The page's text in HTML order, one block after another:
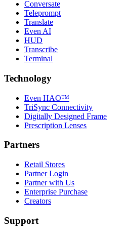
Conversate
Teleprompt
Translate
Even AI
HUD
Transcribe
Terminal
Technology
Even HAO™
TriSync Connectivity
Digitally Designed Frame
Prescription Lenses
Partners
Retail Stores
Partner Login
Partner with Us
Enterprise Purchase
Creators
Support